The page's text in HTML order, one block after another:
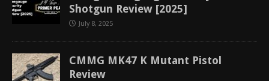
Shotgun Review [2025]
July 8, 2025
CMMG MK47 K Mutant Pistol
Review